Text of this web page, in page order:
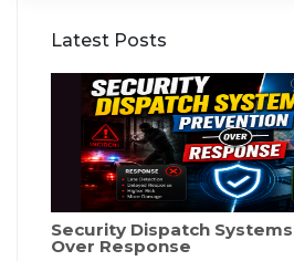
Latest Posts
Security Dispatch
Over Response